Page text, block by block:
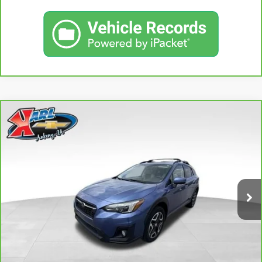
CARBRAVO2018
LIMITED
Int.
BUY
$18,167
KARL PRICE
More
CLICK TO CALL
Compare Vehicle